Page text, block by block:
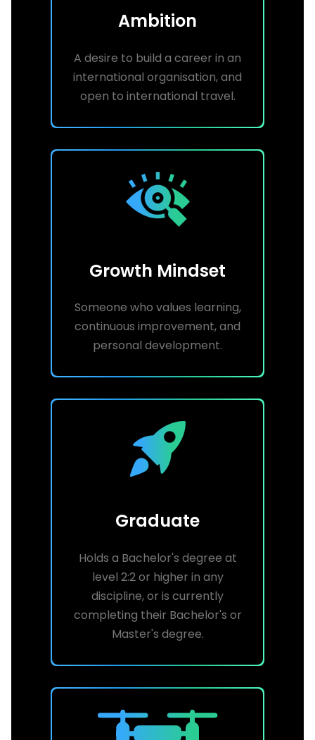
Ambition
A desire to build a career in an
international organisation, and
open to international travel.
Growth Mindset
Someone who values learning,
continuous improvement, and
personal development.
Graduate
Holds a Bachelor's degree at
level 2:2 or higher in any
discipline, or is currently
completing their Bachelor's or
Master's degree.